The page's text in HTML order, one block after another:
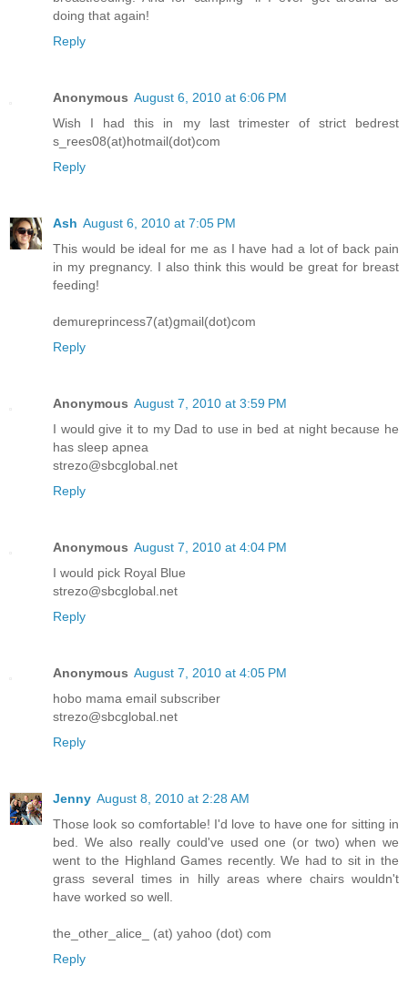
doing that again!
Reply
Anonymous August 6, 2010 at 6:06 PM
Wish I had this in my last trimester of strict bedrest
s_rees08(at)hotmail(dot)com
Reply
Ash August 6, 2010 at 7:05 PM
This would be ideal for me as I have had a lot of back pain
in my pregnancy. I also think this would be great for breast
feeding!
demureprincess7(at)gmail(dot)com
Reply
Anonymous August 7, 2010 at 3:59 PM
I would give it to my Dad to use in bed at night because he
has sleep apnea
strezo@sbcglobal.net
Reply
Anonymous August 7, 2010 at 4:04 PM
I would pick Royal Blue
strezo@sbcglobal.net
Reply
Anonymous August 7, 2010 at 4:05 PM
hobo mama email subscriber
strezo@sbcglobal.net
Reply
Jenny August 8, 2010 at 2:28 AM
Those look so comfortable! I'd love to have one for sitting in
bed. We also really could've used one (or two) when we
went to the Highland Games recently. We had to sit in the
grass several times in hilly areas where chairs wouldn't
have worked so well.
the_other_alice_ (at) yahoo (dot) com
Reply